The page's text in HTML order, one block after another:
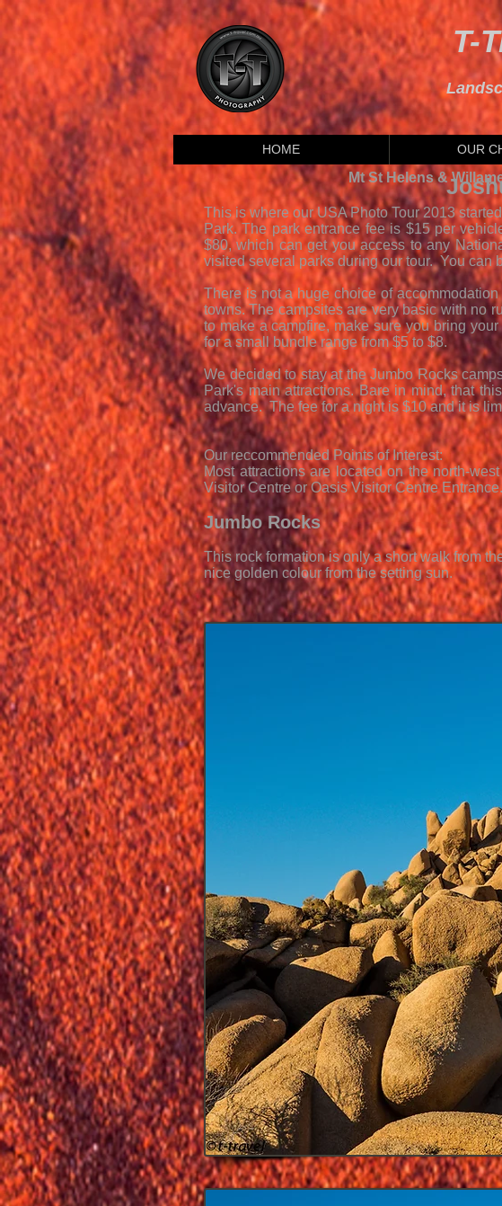
T-
HOME OUR
Mt St Helens &
This is where our USA Photo Tour 2013
Park. The park entrance fee is $15 per
$80, which can get you access to any
visited several parks during our tour. You can
There is not a huge choice of
towns. The campsites are very basic with no
to make a campfire, make sure you bring
for a small bundle range from $5 to $8.
We decided to stay at the Jumbo Rocks
Park's main attractions. Bare in mind, that
advance. The fee for a night is $10 and it is
Our reccommended Points of Interest:
Most attractions are located on the north-
Visitor Centre or Oasis Visitor Centre
Jumbo Rocks
This rock formation is only a short walk from
nice golden colour from the setting sun.